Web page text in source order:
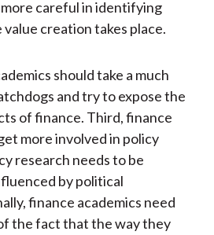
careful in identifying
creation takes place.
should take a much
and try to expose the
of finance. Third, finance
more involved in policy
research needs to be
by political
finance academics need
the fact that the way they